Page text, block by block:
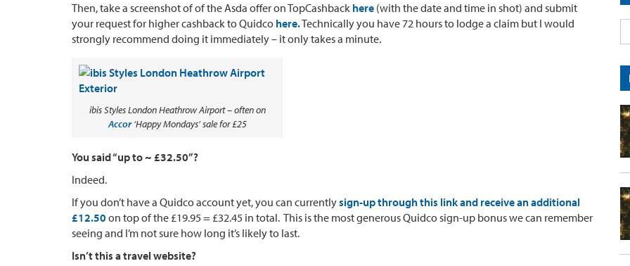
Then, take a screenshot of of the Asda offer on TopCashback here (with the date and time in shot) and submit
your request for higher cashback to Quidco here.Technically you have 72 hours to lodge a claim but I would
strongly recommend doing it immediately – it only takes a minute.
ibis Styles London Heathrow Airport – often on
Accor‘Happy Mondays’ sale for £25
You said “up to ~ £32.50”?
Indeed.
If you don’t have a Quidco account yet, you can currentlysign-up through this link and receive an additional
£12.50 on top of the £19.95 = £32.45 in total. This is the most generous Quidco sign-up bonus we can remember
seeing and I’m not sure how long it’s likely to last.
Isn’t this a travel website?